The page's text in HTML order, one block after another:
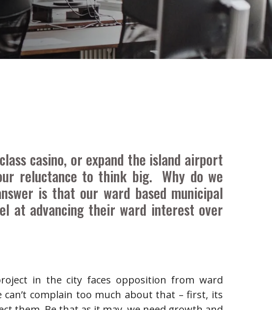
casino, or expand the island airport
reluctance to think big. Why do we
is that our ward based municipal
at advancing their ward interest over
in the city faces opposition from ward
complain too much about that – first, its